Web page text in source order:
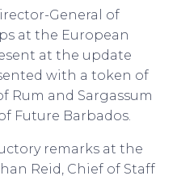
General of
at the European
at the update
with a token of
Rum and Sargassum
Future Barbados.
remarks at the
Reid, Chief of Staff